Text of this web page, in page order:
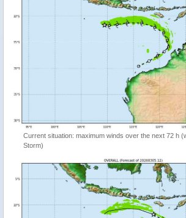
Current situation: maximum winds over the next 72 h
Storm)